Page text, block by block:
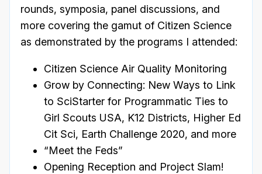
rounds, symposia, panel discussions, and
more covering the gamut of Citizen Science
as demonstrated by the programs I attended:
Citizen Science Air Quality Monitoring
Grow by Connecting: New Ways to Link
to SciStarter for Programmatic Ties to
Girl Scouts USA, K12 Districts, Higher Ed
Cit Sci, Earth Challenge 2020, and more
“Meet the Feds”
Opening Reception and Project Slam!